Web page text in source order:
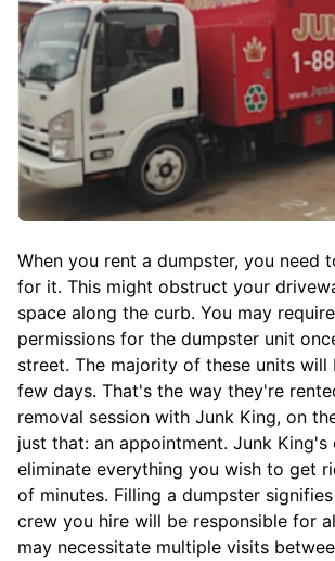
When you rent a dumpster, you need
for it. This might obstruct your
space along the curb. You may
permissions for the dumpster unit
street. The majority of these units
few days. That's the way they're
removal session with Junk King, on
just that: an appointment. Junk King's
eliminate everything you wish to get
of minutes. Filling a dumpster
crew you hire will be responsible for
may necessitate multiple visits